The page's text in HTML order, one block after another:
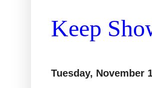
Keep
Tuesday, November